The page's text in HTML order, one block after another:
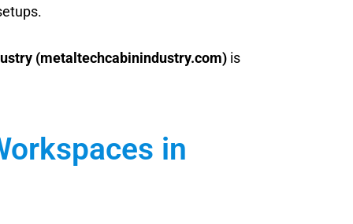
(metaltechcabinindustry.com) is
in